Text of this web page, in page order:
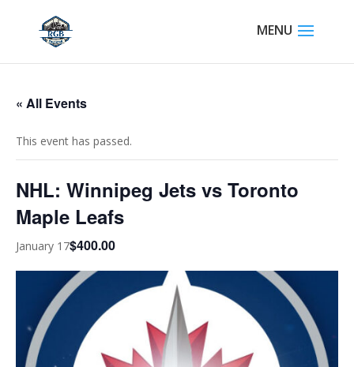
« All Events
This event has passed.
NHL: Winnipeg Jets vs Toronto
Maple Leafs
January 17$400.00